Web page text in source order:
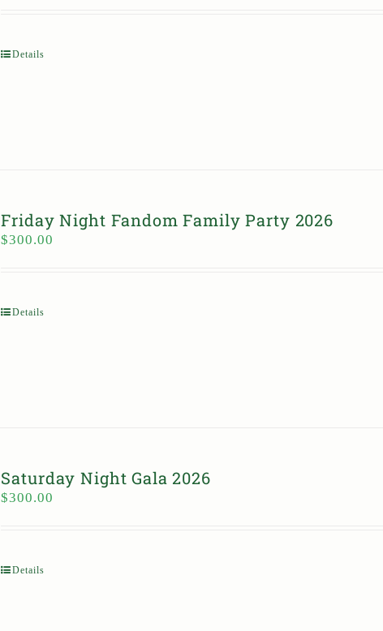
Details
Friday Night Fandom Family Party 2026
$300.00
Details
Saturday Night Gala 2026
$300.00
Details